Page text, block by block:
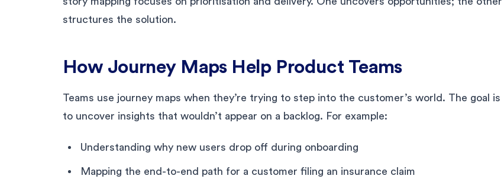
structures the solution.
How Journey Maps Help Product Teams
Teams use journey maps when they’re trying to step into the customer’s world. The goal is
to uncover insights that wouldn’t appear on a backlog. For example:
Understanding why new users drop off during onboarding
Mapping the end-to-end path for a customer filing an insurance claim